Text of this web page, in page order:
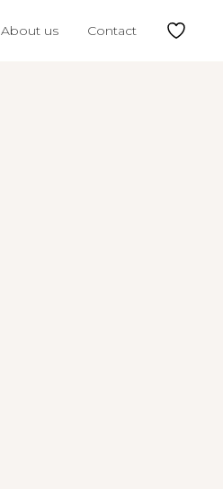
About us Contact